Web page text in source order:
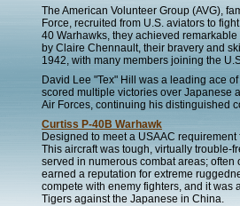
The American Volunteer Group (AVG),
Force, recruited from U.S. aviators to
40 Warhawks, they achieved
by Claire Chennault, their bravery and
1942, with many members joining the
David Lee "Tex" Hill was a leading ace
scored multiple victories over Japanese
Air Forces, continuing his distinguished
Curtiss P-40B Warhawk
Designed to meet a USAAC
This aircraft was tough, virtually trouble-
served in numerous combat areas;
earned a reputation for extreme
compete with enemy fighters, and it was
Tigers against the Japanese in China.